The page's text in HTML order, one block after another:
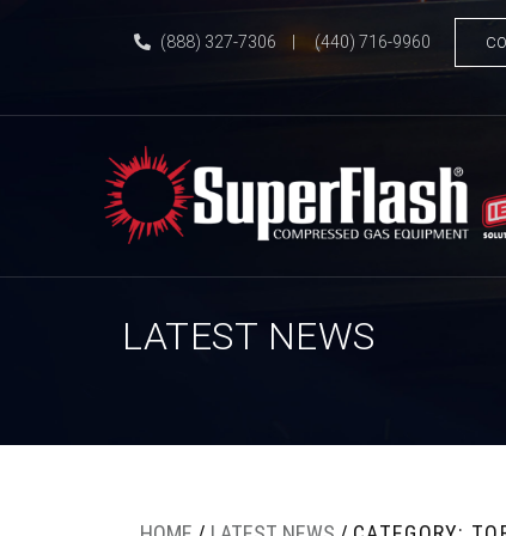
(888) 327-7306 (440) 716-9960
LATEST NEWS